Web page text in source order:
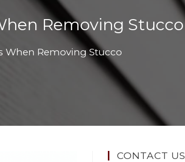
Removing Stucco
When Removing Stucco
CONTACT US